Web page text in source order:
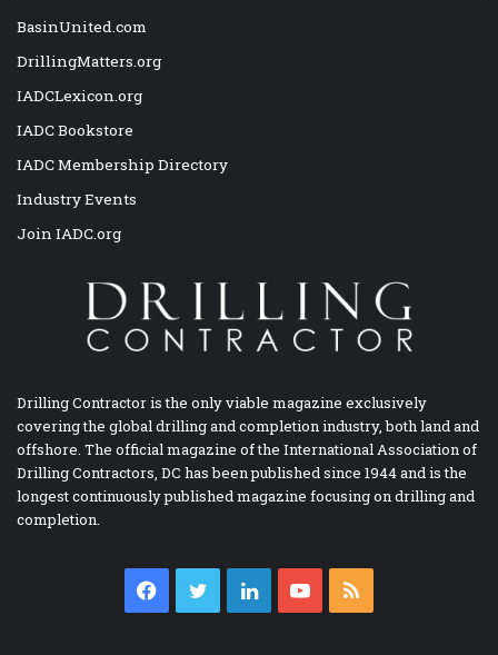
BasinUnited.com
DrillingMatters.org
IADCLexicon.org
IADC Bookstore
IADC Membership Directory
Industry Events
Join IADC.org
Drilling Contractor is the only viable magazine exclusively
covering the global drilling and completion industry, both land and
offshore. The official magazine of the International Association of
Drilling Contractors, DC has been published since 1944 and is the
longest continuously published magazine focusing on drilling and
completion.
Facebook
TwitterLinkedInYouTube